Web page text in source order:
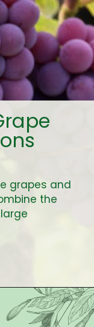
grapes and
the